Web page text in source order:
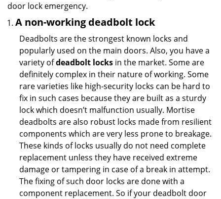
door lock emergency.
A non-working deadbolt lock
Deadbolts are the strongest known locks and
popularly used on the main doors. Also, you have a
variety ofdeadbolt locks in the market. Some are
definitely complex in their nature of working. Some
rare varieties like high-security locks can be hard to
fix in such cases because they are built as a sturdy
lock which doesn’t malfunction usually. Mortise
deadbolts are also robust locks made from resilient
components which are very less prone to breakage.
These kinds of locks usually do not need complete
replacement unless they have received extreme
damage or tampering in case of a break in attempt.
The fixing of such door locks are done with a
component replacement. So if your deadbolt door